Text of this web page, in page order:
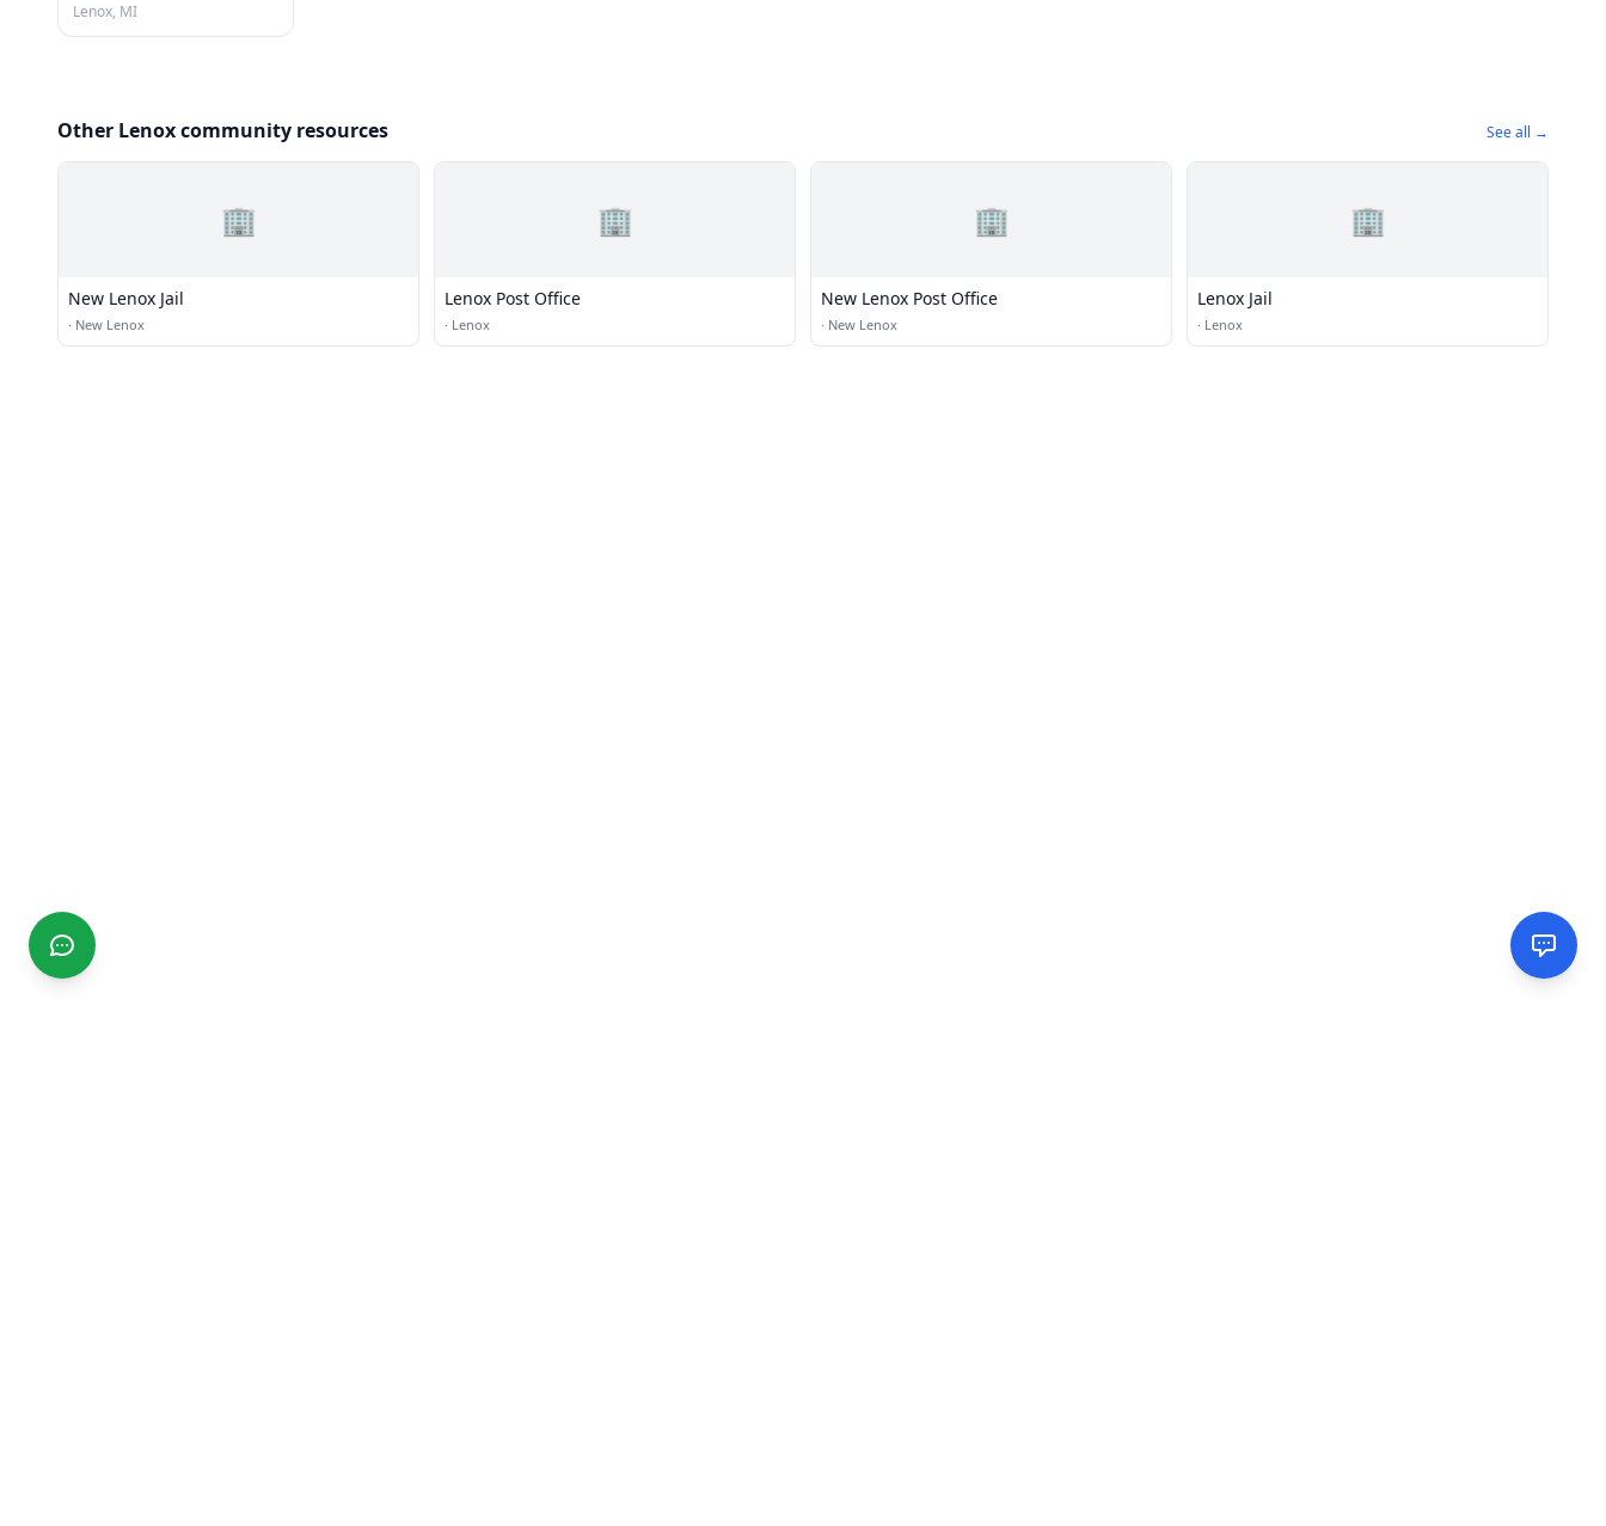
Lenox, MI
Other Lenox community resources See all →
🏢
New Lenox Jail
· New Lenox
🏢
Lenox Post Office
· Lenox
🏢
New Lenox Post Office
· New Lenox
🏢
Lenox Jail
· Lenox